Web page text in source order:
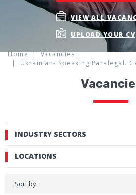
VIEW ALL
UPLOAD YOUR CV
Home
Vacancies
Ukrainian- Speaking Paralegal.
INDUSTRY SECTORS
LOCATIONS
Sort by: